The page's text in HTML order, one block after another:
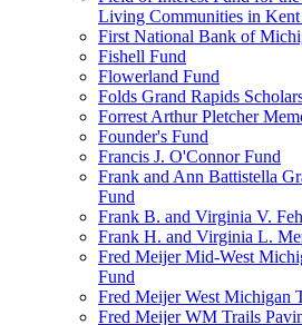
Living Communities in
First National Bank of
Fishell Fund
Flowerland Fund
Folds Grand Rapids
Forrest Arthur Pletcher
Founder's Fund
Francis J. O'Connor Fund
Frank and Ann Battistella
Fund
Frank B. and Virginia V.
Frank H. and Virginia L.
Fred Meijer Mid-West
Fund
Fred Meijer West Michigan
Fred Meijer WM Trails